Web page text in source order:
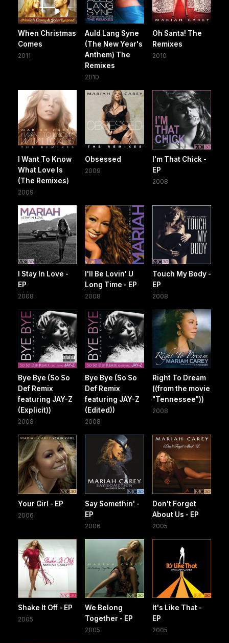
When Christmas
Comes
2011
Auld Lang Syne
(The New Year's
Anthem) The
Remixes
2010
Oh Santa! The
Remixes
2010
I Want To Know
What Love Is
(The Remixes)
2009
Obsessed
2009
I'm That Chick -
EP
2008
I Stay In Love -
EP
2008
I'll Be Lovin' U
Long Time - EP
2008
Touch My Body -
EP
2008
Bye Bye (So So
Def Remix
featuring JAY-Z
(Explicit))
2008
Bye Bye (So So
Def Remix
featuring JAY-Z
(Edited))
2008
Right To Dream
((from the movie
"Tennessee"))
2008
Your Girl - EP
2006
Say Somethin' -
EP
2006
Don't Forget
About Us - EP
2005
Shake It Off - EP
2005
We Belong
Together - EP
2005
It's Like That -
EP
2005